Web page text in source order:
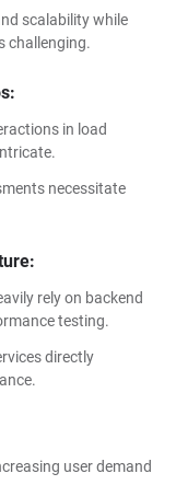
scalability while
challenging.
in load
necessitate
rely on backend
testing.
directly
user demand